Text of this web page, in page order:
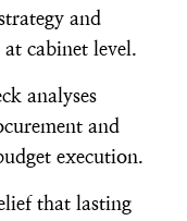
and
cabinet level.
analyses
and
execution.
that lasting